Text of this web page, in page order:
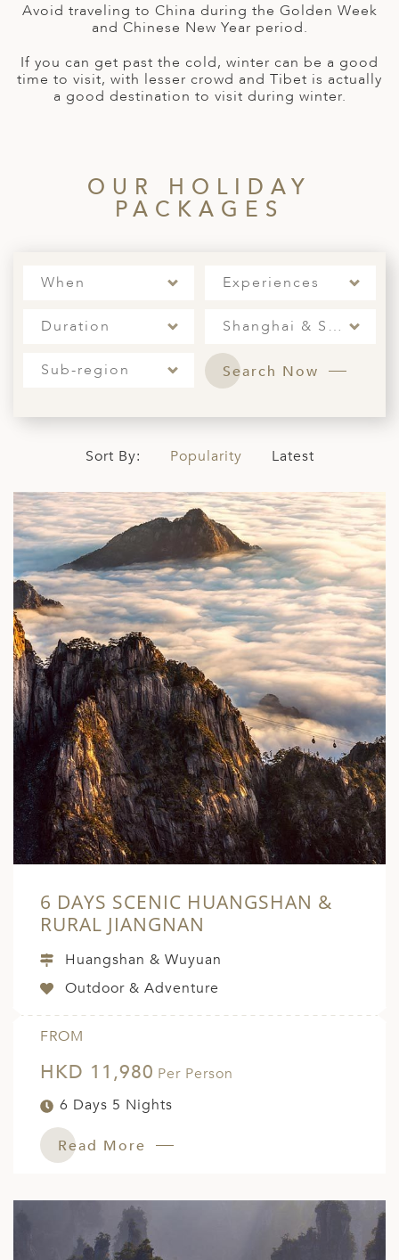
KINGDOM
Avoid traveling to China during the Golden Week
and Chinese New Year period.
If you can get past the cold, winter can be a good
time to visit, with lesser crowd and Tibet is actually
a good destination to visit during winter.
OUR HOLIDAY
PACKAGES
When Experiences
Duration Shanghai & Surrounding
Sub-region Search Now
Sort By: Popularity Latest
6 DAYS SCENIC HUANGSHAN &
RURAL JIANGNAN
Huangshan & Wuyuan
Outdoor & Adventure
FROM
HKD 11,980 Per Person
6 Days 5 Nights
Read More